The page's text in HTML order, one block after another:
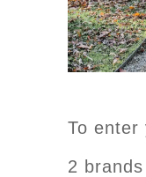
To enter
2